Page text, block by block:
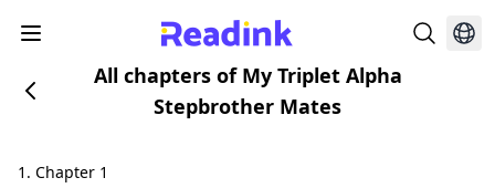
All chapters of My Triplet Alpha
Stepbrother Mates
1. Chapter 1